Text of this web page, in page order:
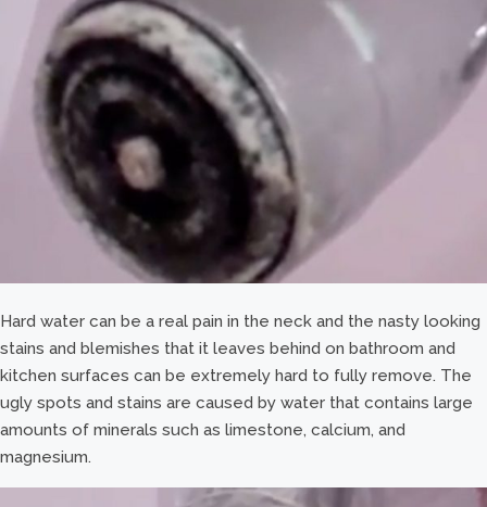
Hard water can be a real pain in the neck and the nasty looking
stains and blemishes that it leaves behind on bathroom and
kitchen surfaces can be extremely hard to fully remove. The
ugly spots and stains are caused by water that contains large
amounts of minerals such as limestone, calcium, and
magnesium.